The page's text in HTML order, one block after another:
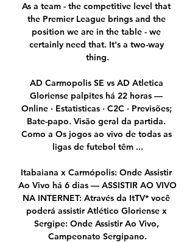
As a team - the competitive level that
the Premier League brings and the
position we are in the table - we
certainly need that. It's a two-way
thing.
AD Carmopolis SE vs AD Atletica
Gloriense palpites há 22 horas —
Online · Estatisticas · C2C · Previsões;
Bate-papo. Visão geral da partida.
Como a Os jogos ao vivo de todas as
ligas de futebol têm ...
Itabaiana x Carmópolis: Onde Assistir
Ao Vivo há 6 dias — ASSISTIR AO VIVO
NA INTERNET: Através da ItTV* você
poderá assistir Atlético Gloriense x
Sergipe: Onde Assistir Ao Vivo,
Campeonato Sergipano.